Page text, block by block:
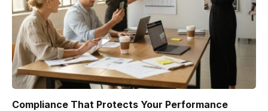
Compliance That Protects Your Performance